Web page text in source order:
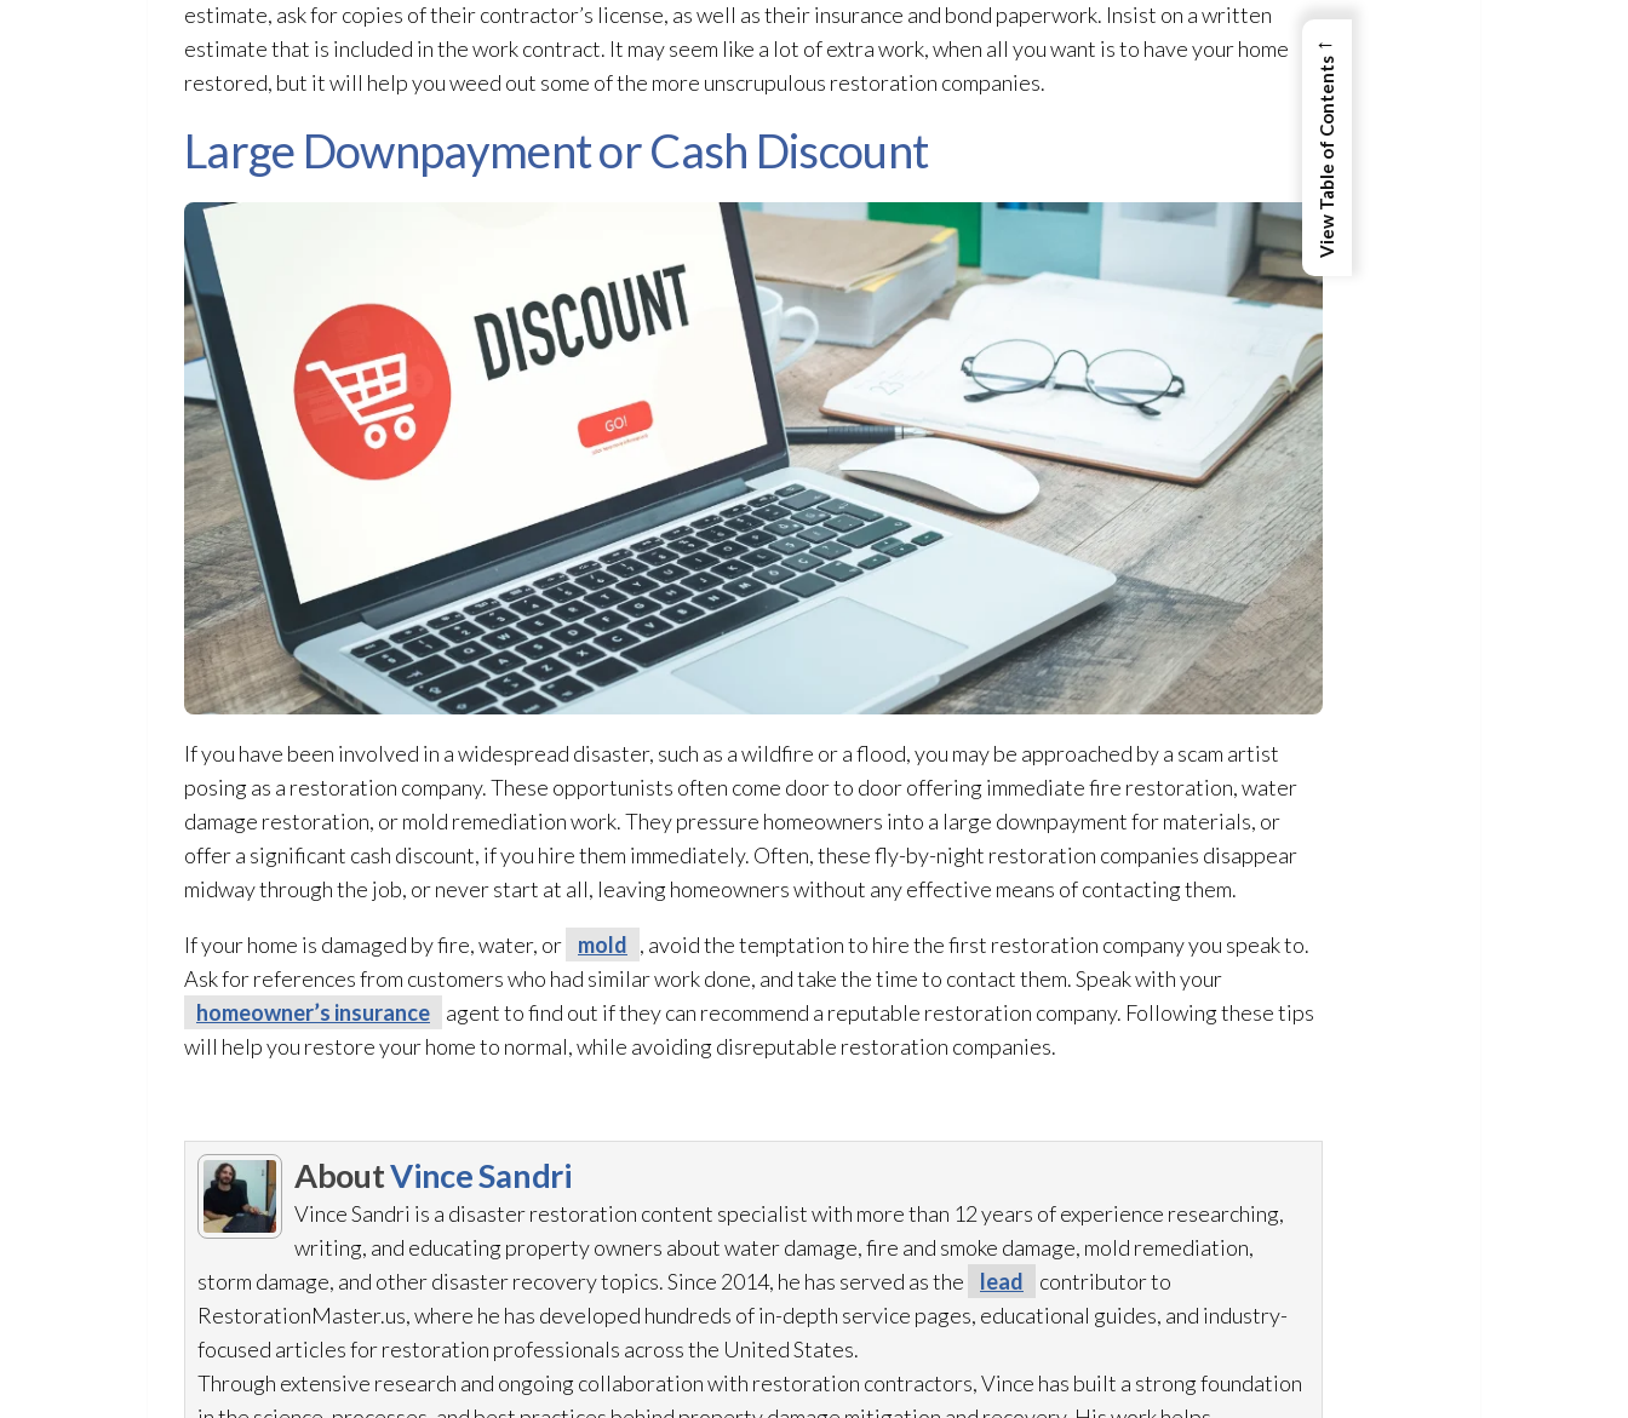
estimate, ask for copies of their contractor’s license, as well as their insurance and bond paperwork. Insist on a written
estimate that is included in the work contract. It may seem like a lot of extra work, when all you want is to have your home
restored, but it will help you weed out some of the more unscrupulous restoration companies.
Large Downpayment or Cash Discount
If you have been involved in a widespread disaster, such as a wildfire or a flood, you may be approached by a scam artist
posing as a restoration company. These opportunists often come door to door offering immediate fire restoration, water
damage restoration, or mold remediationwork. They pressure homeowners into a large downpayment for materials, or
offer a significant cash discount, if you hire them immediately. Often, these fly-by-night restoration companies disappear
midway through the job, or never start at all, leaving homeowners without any effective means of contacting them.
If your home is damaged by fire, water, or mold , avoid the temptation to hire the first restoration company you speak to.
Ask for references from customers who had similar work done, and take the time to contact them. Speak with your
homeowner’s insurance
agent to find out if they can recommend a reputable restoration company. Following these tips
will help you restore your home to normal, while avoiding disreputable restoration companies.
AboutVince Sandri
Vince Sandri is a disaster restoration content specialist with more than 12 years of experience researching,
writing, and educating property owners about water damage, fire and smoke damage, mold remediation,
storm damage, and other disaster recovery topics. Since 2014, he has served as the
lead
contributor to
RestorationMaster.us, where he has developed hundreds of in-depth service pages, educational guides, and industry-
focused articles for restoration professionals across the United States.
Through extensive research and ongoing collaboration with restoration contractors, Vince has built a strong foundation
←
View Table of Contents